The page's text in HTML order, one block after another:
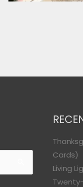
Cards)
Living